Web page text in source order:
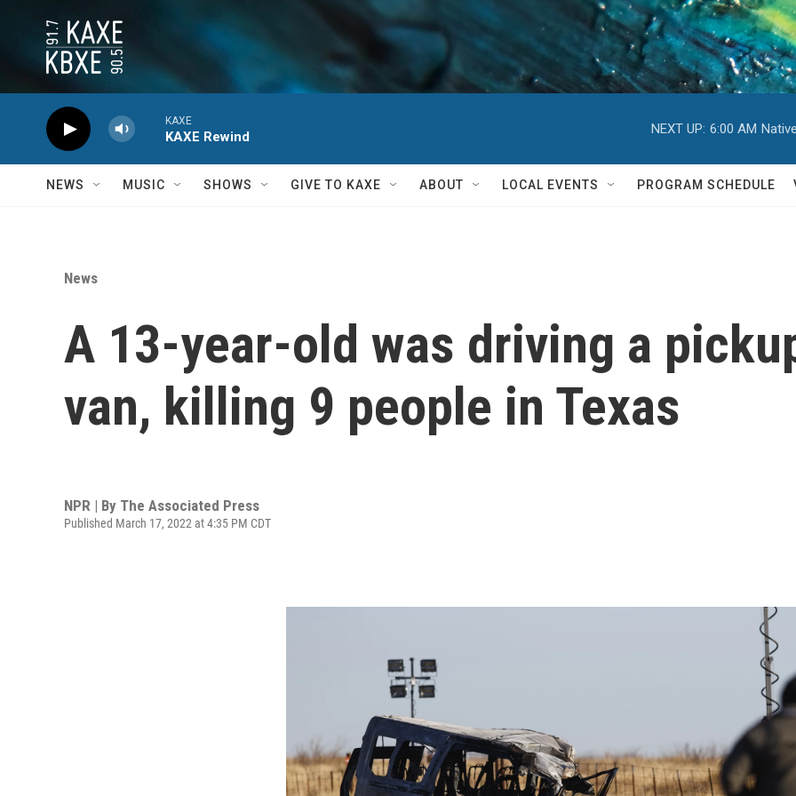
KAXE
KAXE Rewind
NEXT UP: 6:00 AM
NEWS MUSIC SHOWS GIVE TO KAXE ABOUT LOCAL EVENTS PROGRAM SCHEDULE
News
A 13-year-old was driving a
van, killing 9 people in Texas
NPR | By The Associated Press
Published March 17, 2022 at 4:35 PM CDT